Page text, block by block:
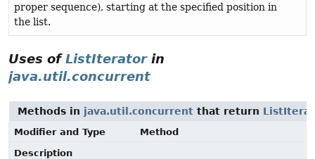
proper sequence), starting at the specified position in
the list.
Uses ofListIteratorin
java.util.concurrent
Methods in java.util.concurrent that return
Modifier and Type
Method
Description